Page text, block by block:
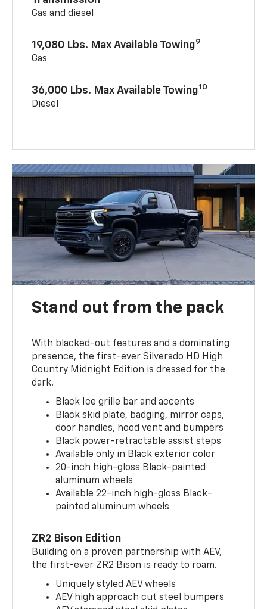
Gas and diesel
19,080 Lbs. Max Available Towing9
Gas
36,000 Lbs. Max Available Towing10
Diesel
Stand out from the pack
With blacked-out features and a dominating
presence, the first-ever Silverado HD High
Country Midnight Edition is dressed for the
dark.
Black Ice grille bar and accents
Black skid plate, badging, mirror caps,
door handles, hood vent and bumpers
Black power-retractable assist steps
Available only in Black exterior color
20-inch high-gloss Black-painted
aluminum wheels
Available 22-inch high-gloss Black-
painted aluminum wheels
ZR2 Bison Edition
Building on a proven partnership with AEV,
the first-ever ZR2 Bison is ready to roam.
Uniquely styled AEV wheels
AEV high approach cut steel bumpers